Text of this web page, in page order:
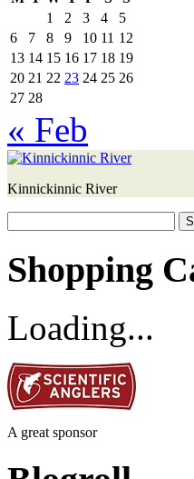
1
2 3 4
5
6
7 8 9 10 11 12
13 14 15 16 17 18 19
20 21 22 23 24 25 26
27 28
« Feb
Kinnickinnic River
for:
Shopping
Loading...
A great sponsor